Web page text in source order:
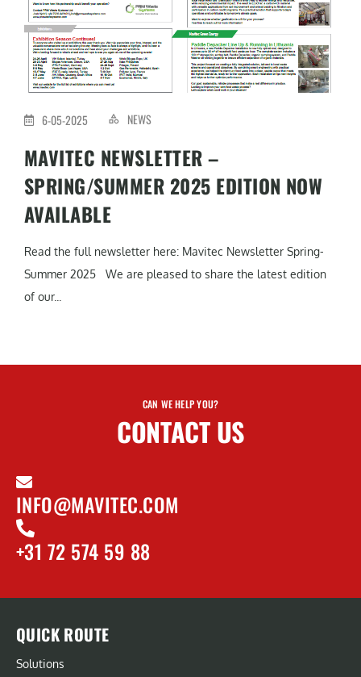
6-05-2025 NEWS
MAVITEC NEWSLETTER –
SPRING/SUMMER 2025 EDITION NOW
AVAILABLE
Read the full newsletter here: Mavitec Newsletter Spring-
Summer 2025 We are pleased to share the latest edition
of our...
CAN WE HELP YOU?
CONTACT US
INFO@MAVITEC.COM
+31 72 574 59 88
QUICK ROUTE
Solutions